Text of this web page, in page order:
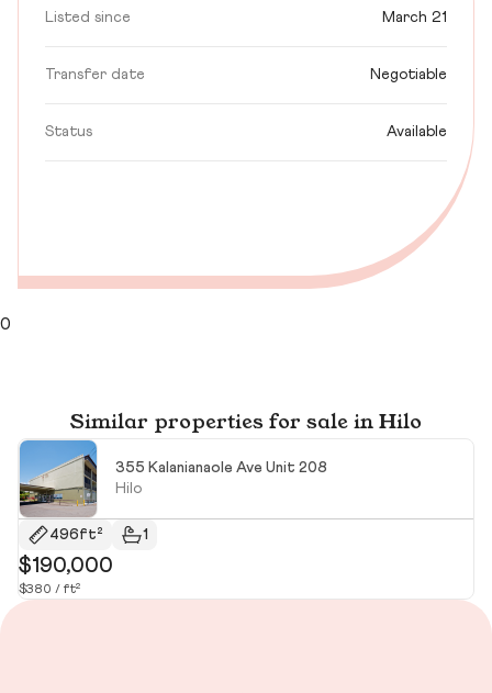
Listed since March 21
Transfer date Negotiable
Status Available
0
Similar properties for sale in Hilo
355 Kalanianaole Ave Unit 208
Hilo
496ft² 1
$190,000
$380 / ft²